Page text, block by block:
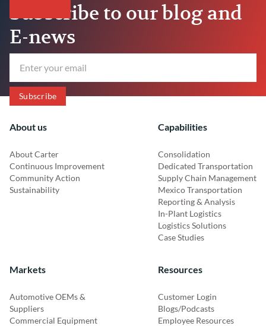
Subscribe to our blog and
E-news
About us
About Carter
Continuous Improvement
Community Action
Sustainability
Capabilities
Consolidation
Dedicated Transportation
Supply Chain Management
Mexico Transportation
Reporting & Analysis
In-Plant Logistics
Logistics Solutions
Case Studies
Markets
Automotive OEMs &
Suppliers
Commercial Equipment
Resources
Customer Login
Blogs/Podcasts
Employee Resources